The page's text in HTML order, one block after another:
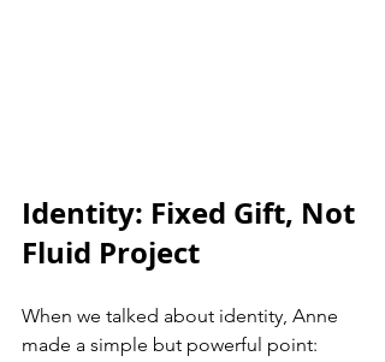
Identity: Fixed Gift, Not
Fluid Project
When we talked about identity, Anne
made a simple but powerful point: